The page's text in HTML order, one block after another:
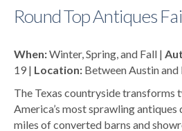
Round Top Antiques
When:Winter, Spring, and Fall |
19 | Location: Between Austin
The Texas countryside transforms
America’s most sprawling
miles of converted barns and